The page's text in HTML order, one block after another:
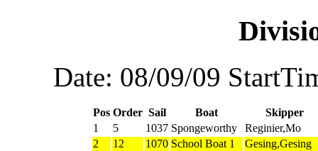
Date: 08/09/09
Pos Order Sail Boat
Skipper
1
5 1037 Spongeworthy
Reginier,Mo
2
12 1070 School Boat 1
Gesing,Gesing